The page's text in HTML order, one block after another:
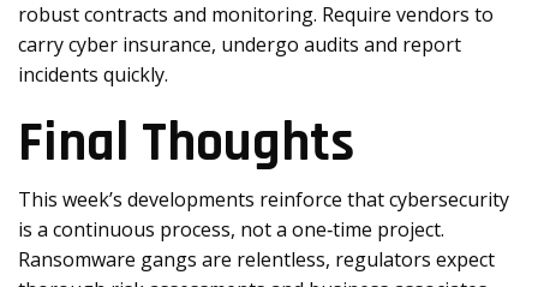
robust contracts and monitoring. Require vendors to
carry cyber insurance, undergo audits and report
incidents quickly.
Final Thoughts
This week’s developments reinforce that cybersecurity
is a continuous process, not a one‑time project.
Ransomware gangs are relentless, regulators expect